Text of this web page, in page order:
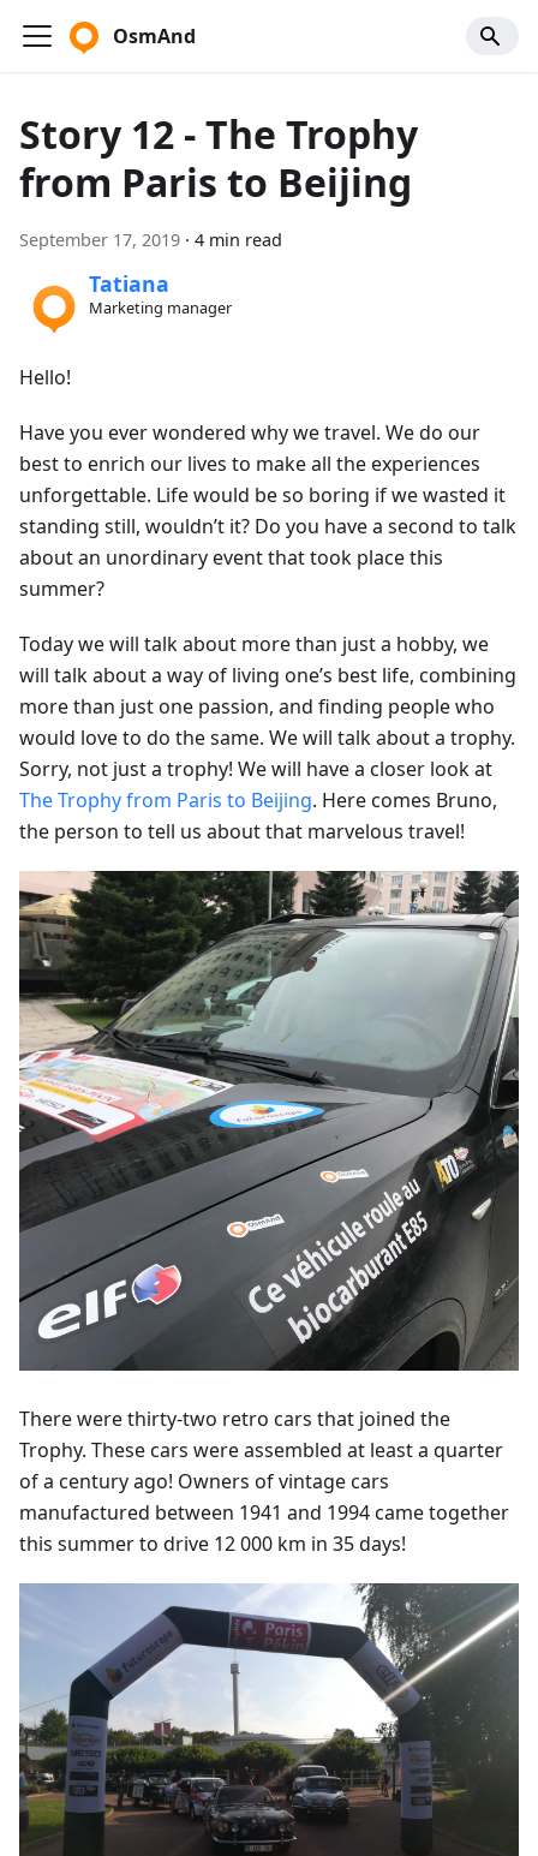
OsmAnd
Story 12 - The Trophy
from Paris to Beijing
September 17, 2019 · 4 min read
Tatiana
Marketing manager
Hello!
Have you ever wondered why we travel. We do our
best to enrich our lives to make all the experiences
unforgettable. Life would be so boring if we wasted it
standing still, wouldn’t it? Do you have a second to talk
about an unordinary event that took place this
summer?
Today we will talk about more than just a hobby, we
will talk about a way of living one’s best life, combining
more than just one passion, and finding people who
would love to do the same. We will talk about a trophy.
Sorry, not just a trophy! We will have a closer look at
The Trophy from Paris to Beijing. Here comes Bruno,
the person to tell us about that marvelous travel!
There were thirty-two retro cars that joined the
Trophy. These cars were assembled at least a quarter
of a century ago! Owners of vintage cars
manufactured between 1941 and 1994 came together
this summer to drive 12 000 km in 35 days!